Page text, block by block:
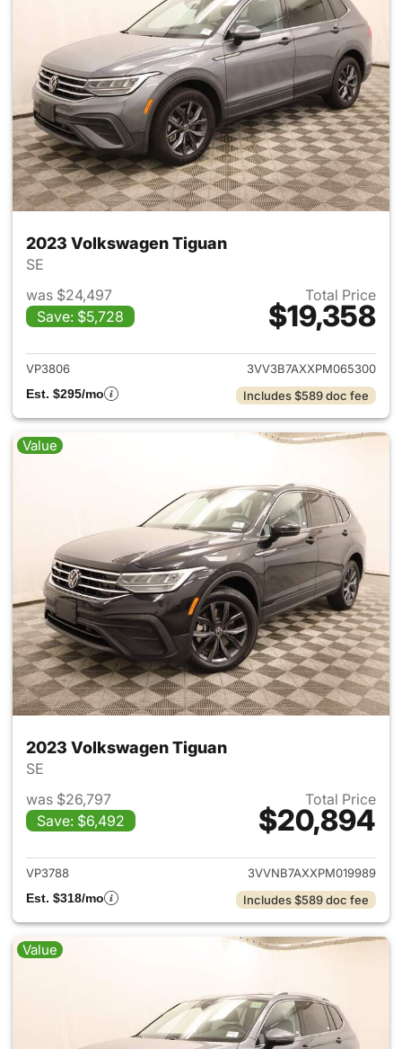
2023 Volkswagen Tiguan
SE
was $24,497
Save: $5,728
Total Price
$19,358
View details for 2023
VP3806
3VV3B7AXXPM065300
Est. $295/mo
Includes $589 doc fee
Value
2023 Volkswagen Tiguan
SE
was $26,797
Save: $6,492
Total Price
$20,894
View details for 2023
VP3788
3VVNB7AXXPM019989
Est. $318/mo
Includes $589 doc fee
Value